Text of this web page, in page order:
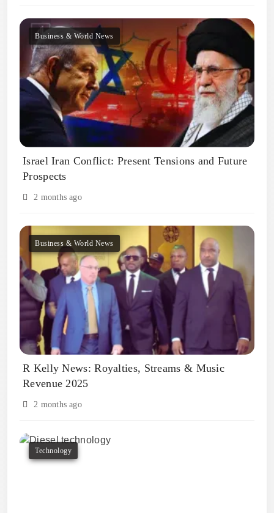
Business & World News
Israel Iran Conflict: Present Tensions and Future
Prospects
2 months ago
Business & World News
R Kelly News: Royalties, Streams & Music
Revenue 2025
2 months ago
Technology